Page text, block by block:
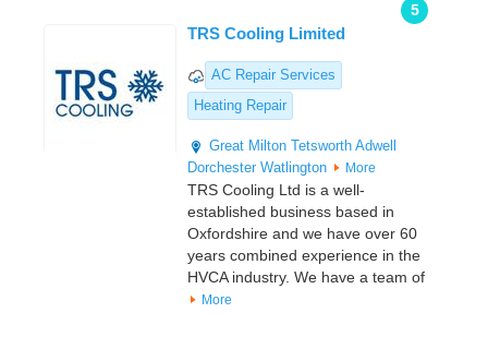
5
TRS Cooling Limited
AC Repair Services
Heating Repair
Great Milton Tetsworth Adwell
Dorchester Watlington More
TRS Cooling Ltd is a well-
established business based in
Oxfordshire and we have over 60
years combined experience in the
HVCA industry. We have a team of
More